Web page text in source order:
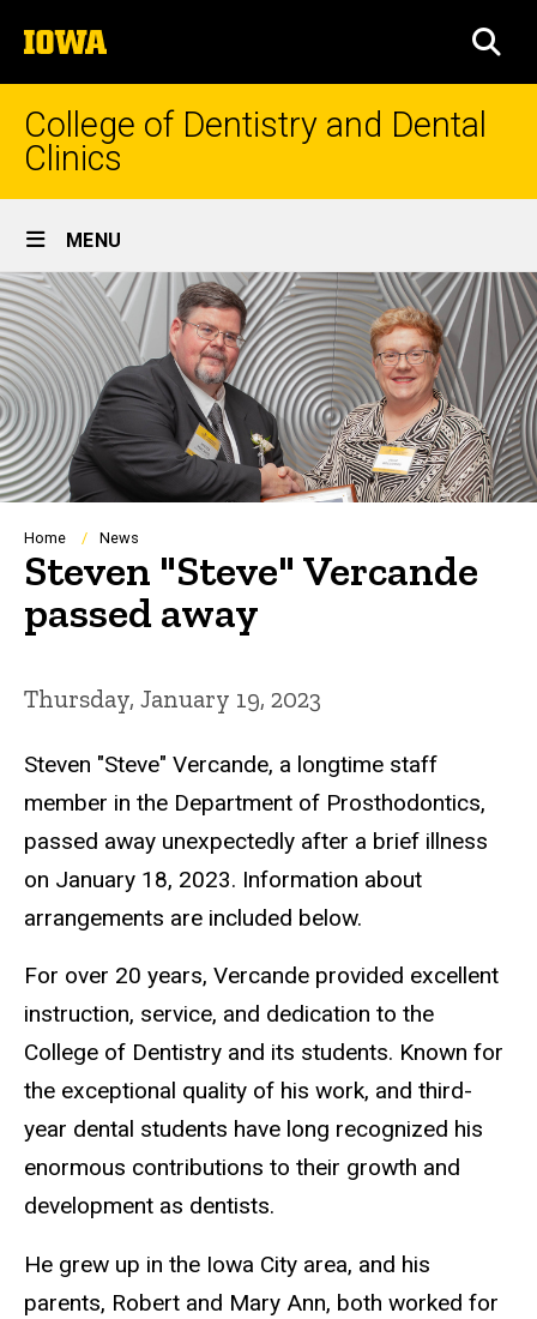
to
content
The
University
of
College of Dentistry and Dental
Clinics
Site
Main
Navigation
MENU
Breadcrumb
Home News
Steven "Steve" Vercande
passed away
Thursday, January 19, 2023
Steven "Steve" Vercande, a longtime staff
member in the Department of Prosthodontics,
passed away unexpectedly after a brief illness
on January 18, 2023. Information about
arrangements are included below.
For over 20 years, Vercande provided excellent
instruction, service, and dedication to the
College of Dentistry and its students. Known for
the exceptional quality of his work, and third-
year dental students have long recognized his
enormous contributions to their growth and
development as dentists.
He grew up in the Iowa City area, and his
parents, Robert and Mary Ann, both worked for